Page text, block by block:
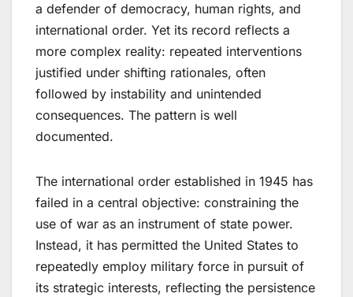
a defender of democracy, human rights, and
international order. Yet its record reflects a
more complex reality: repeated interventions
justified under shifting rationales, often
followed by instability and unintended
consequences. The pattern is well
documented.
The international order established in 1945 has
failed in a central objective: constraining the
use of war as an instrument of state power.
Instead, it has permitted the United States to
repeatedly employ military force in pursuit of
its strategic interests, reflecting the persistence